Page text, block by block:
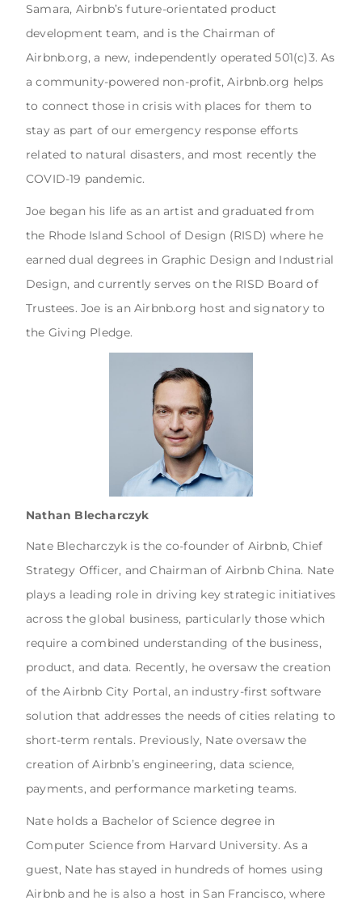
Samara, Airbnb’s future-orientated product
development team, and is the Chairman of
Airbnb.org, a new, independently operated 501(c)3. As
a community-powered non-profit, Airbnb.org helps
to connect those in crisis with places for them to
stay as part of our emergency response efforts
related to natural disasters, and most recently the
COVID-19 pandemic.
Joe began his life as an artist and graduated from
the Rhode Island School of Design (RISD) where he
earned dual degrees in Graphic Design and Industrial
Design, and currently serves on the RISD Board of
Trustees. Joe is an Airbnb.org host and signatory to
the Giving Pledge.
Nathan Blecharczyk
Nate Blecharczyk is the co-founder of Airbnb, Chief
Strategy Officer, and Chairman of Airbnb China. Nate
plays a leading role in driving key strategic initiatives
across the global business, particularly those which
require a combined understanding of the business,
product, and data. Recently, he oversaw the creation
of the Airbnb City Portal, an industry-first software
solution that addresses the needs of cities relating to
short-term rentals. Previously, Nate oversaw the
creation of Airbnb’s engineering, data science,
payments, and performance marketing teams.
Nate holds a Bachelor of Science degree in
Computer Science from Harvard University. As a
guest, Nate has stayed in hundreds of homes using
Airbnb and he is also a host in San Francisco, where